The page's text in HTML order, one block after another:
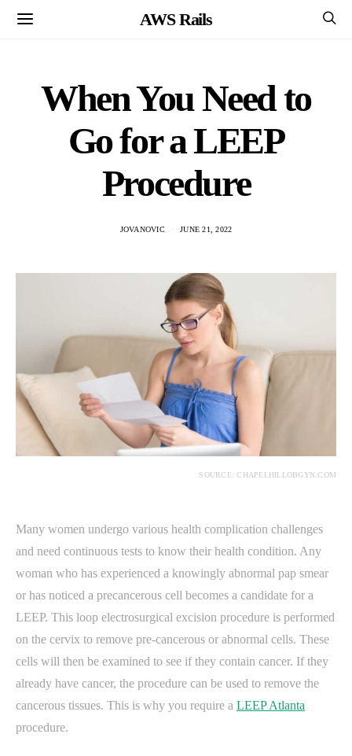
AWS Rails
When You Need to
Go for a LEEP
Procedure
JOVANOVIC JUNE 21, 2022
SOURCE: CHAPELHILLOBGYN.COM
Many women undergo various health complication challenges
and need continuous tests to know their health condition. Any
woman who has experienced a knowingly abnormal pap smear
or has noticed a precancerous cell becomes a candidate for a
LEEP. This loop electrosurgical excision procedure is performed
on the cervix to remove pre-cancerous or abnormal cells. These
cells will then be examined to see if they contain cancer. If they
already have cancer, the procedure can be used to remove the
cancerous tissues. This is why you require a LEEP Atlanta
procedure.